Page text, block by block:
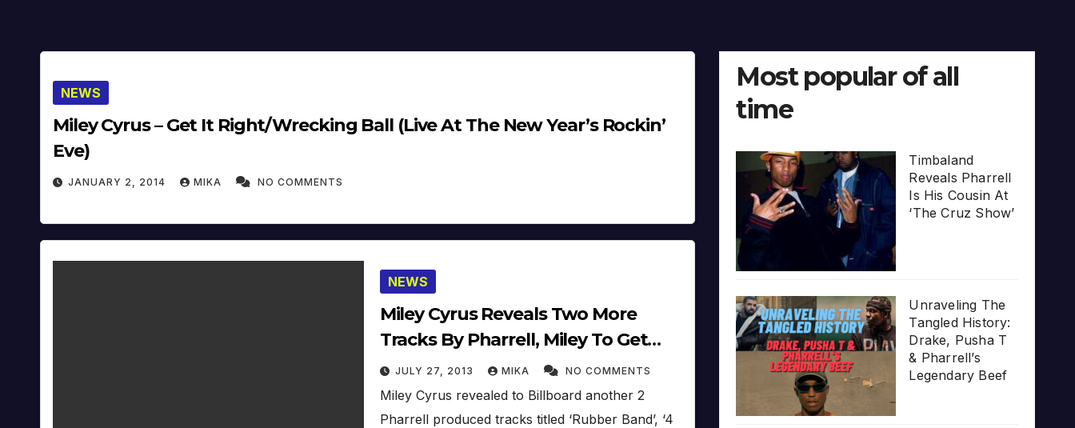
NEWS
Miley Cyrus – Get It Right/Wrecking Ball (Live At The New Year’s Rockin’
Eve)
JANUARY 2, 2014 MIKA NO COMMENTS
NEWS
Miley Cyrus Reveals Two More
Tracks By Pharrell, Miley To Get
Hour-Long Documentary For New
Album (Studio Footage)
JULY 27, 2013 MIKA NO COMMENTS
Miley Cyrus revealed to Billboard another 2
Pharrell produced tracks titled ‘Rubber Band’, ‘4
Most popular of all
time
Timbaland
Reveals Pharrell
Is His Cousin At
‘The Cruz Show’
Unraveling The
Tangled History:
Drake, Pusha T
& Pharrell’s
Legendary Beef